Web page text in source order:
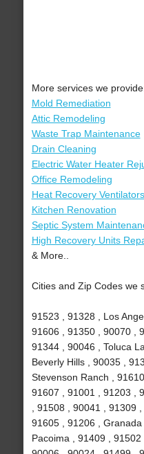
More services we
Mold Remediation
Attic Remodeling
Waste Trap Maintenance
Drain Cleaning
Electric Water Heater
Office Remodeling
Heat Recovery
Kitchen Renovation
Septic System
High Recovery Units
& More..
Cities and Zip Codes we
91523 , 91328 , Los
91606 , 91350 , 90070 ,
91344 , 90046 , Toluca
Beverly Hills , 90035 ,
Stevenson Ranch ,
91607 , 91001 , 91203 ,
, 91508 , 90041 , 91309
91605 , 91206 , Granada
Pacoima , 91409 , 91502